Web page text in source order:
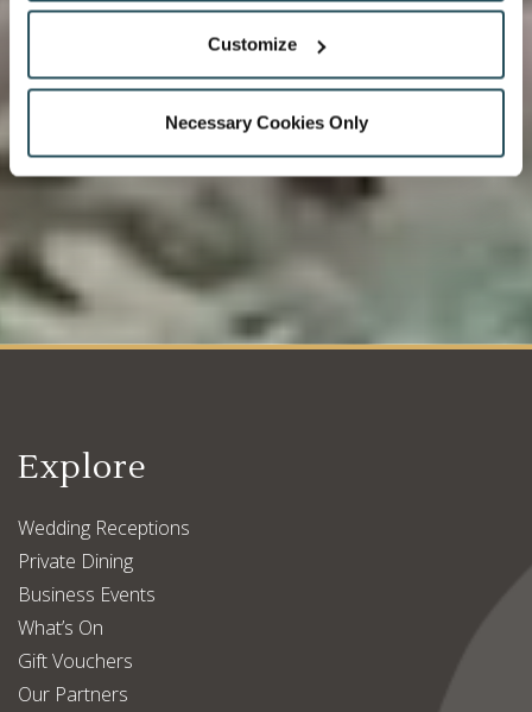
Customize
Necessary Cookies Only
Explore
Wedding Receptions
Private Dining
Business Events
What’s On
Gift Vouchers
Our Partners